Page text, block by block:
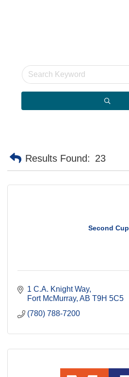
Results Found: 23
Second Cup
1 C.A. Knight Way
Fort McMurray AB T9H 5C5
(780) 788-7200